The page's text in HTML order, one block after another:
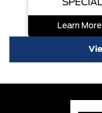
Learn More